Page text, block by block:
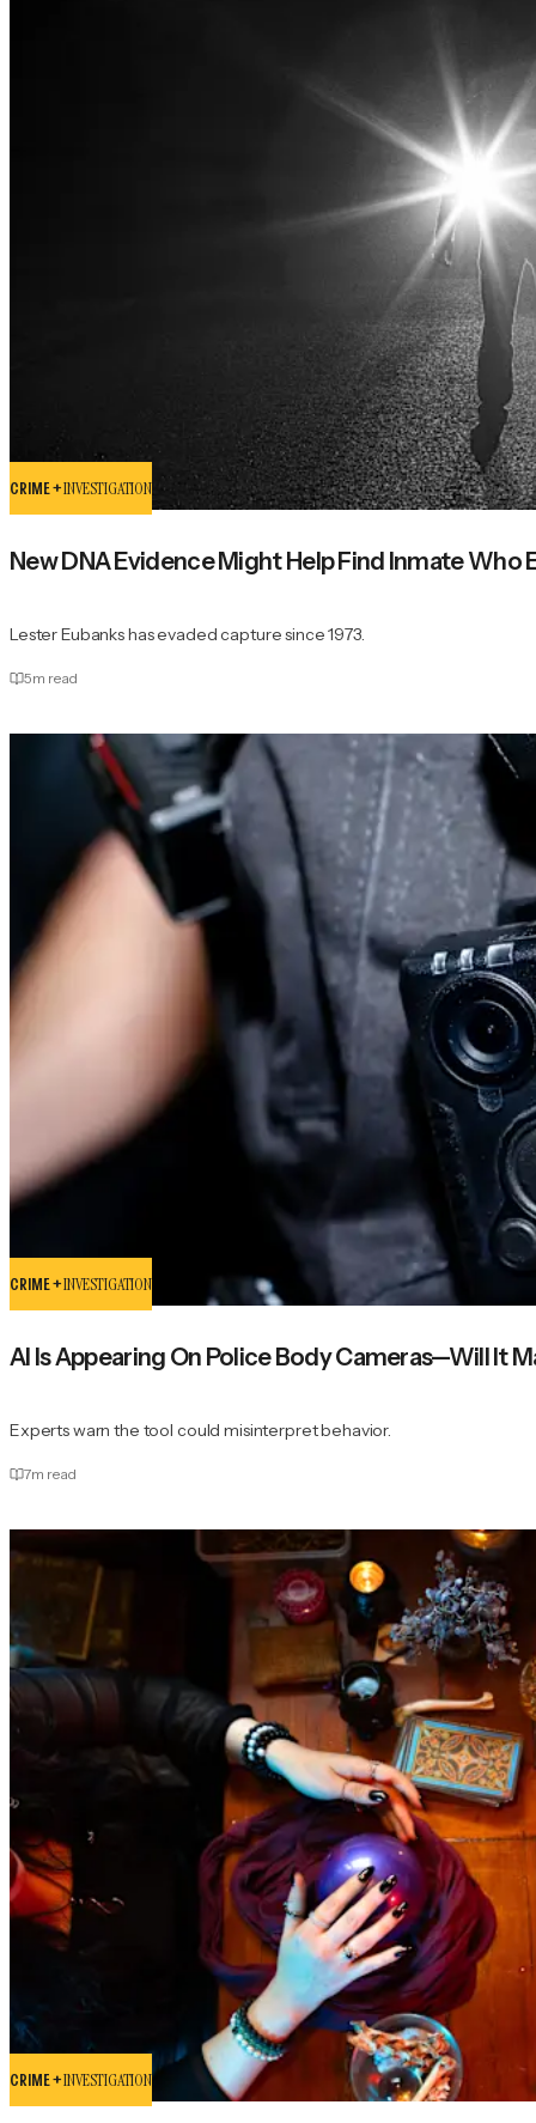
CRIME +INVESTIGATION
New DNA Evidence Might Help Find Inmate
Lester Eubanks has evaded capture since 1973.
5m read
CRIME +INVESTIGATION
AI Is Appearing On Police Body Cameras—Will It
Experts warn the tool could misinterpret behavior.
7m read
CRIME +INVESTIGATION